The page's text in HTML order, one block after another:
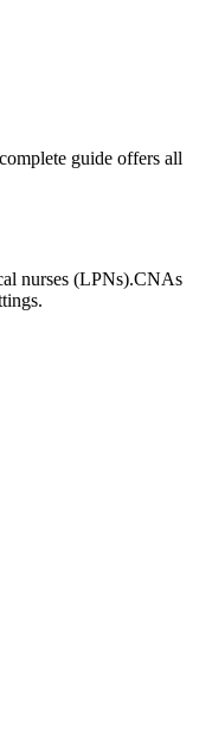
guide offers ⁢all
nurses (LPNs).CNAs